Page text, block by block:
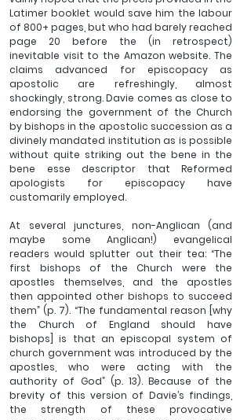
Latimer booklet would save him the labour
of 800+ pages, but who had barely reached
page 20 before the (in retrospect)
inevitable visit to the Amazon website. The
claims advanced for episcopacy as
apostolic are refreshingly, almost
shockingly, strong. Davie comes as close to
endorsing the government of the Church
by bishops in the apostolic succession as a
divinely mandated institution as is possible
without quite striking out the bene in the
bene esse descriptor that Reformed
apologists for episcopacy have
customarily employed.
At several junctures, non-Anglican (and
maybe some Anglican!) evangelical
readers would splutter out their tea: “The
first bishops of the Church were the
apostles themselves, and the apostles
then appointed other bishops to succeed
them” (p. 7). “The fundamental reason [why
the Church of England should have
bishops] is that an episcopal system of
church government was introduced by the
apostles, who were acting with the
authority of God” (p. 13). Because of the
brevity of this version of Davie’s findings,
the strength of these provocative